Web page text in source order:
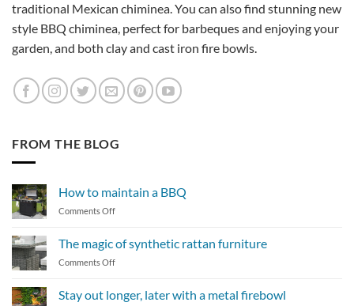
traditional Mexican chiminea. You can also find stunning new
style BBQ chiminea, perfect for barbeques and enjoying your
garden, and both clay and cast iron fire bowls.
FROM THE BLOG
How to maintain a BBQ
Comments Offon
maintain
a
The magic of synthetic rattan furniture
Comments Offon
of
Stay out longer, later with a metal firebowl